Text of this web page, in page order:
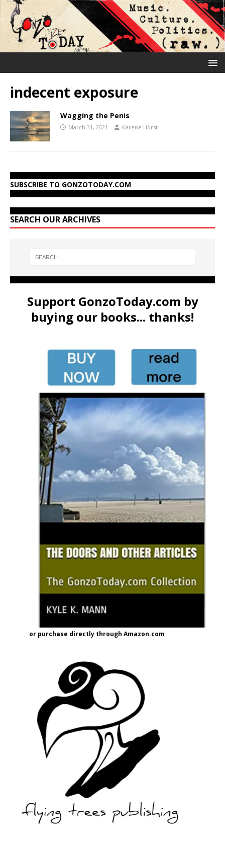
indecent exposure
Wagging the Penis
March 31, 2021 Karene Horst
SUBSCRIBE TO GONZOTODAY.COM
SEARCH OUR ARCHIVES
Support GonzoToday.com by
buying our books... thanks!
or purchase directly through Amazon.com